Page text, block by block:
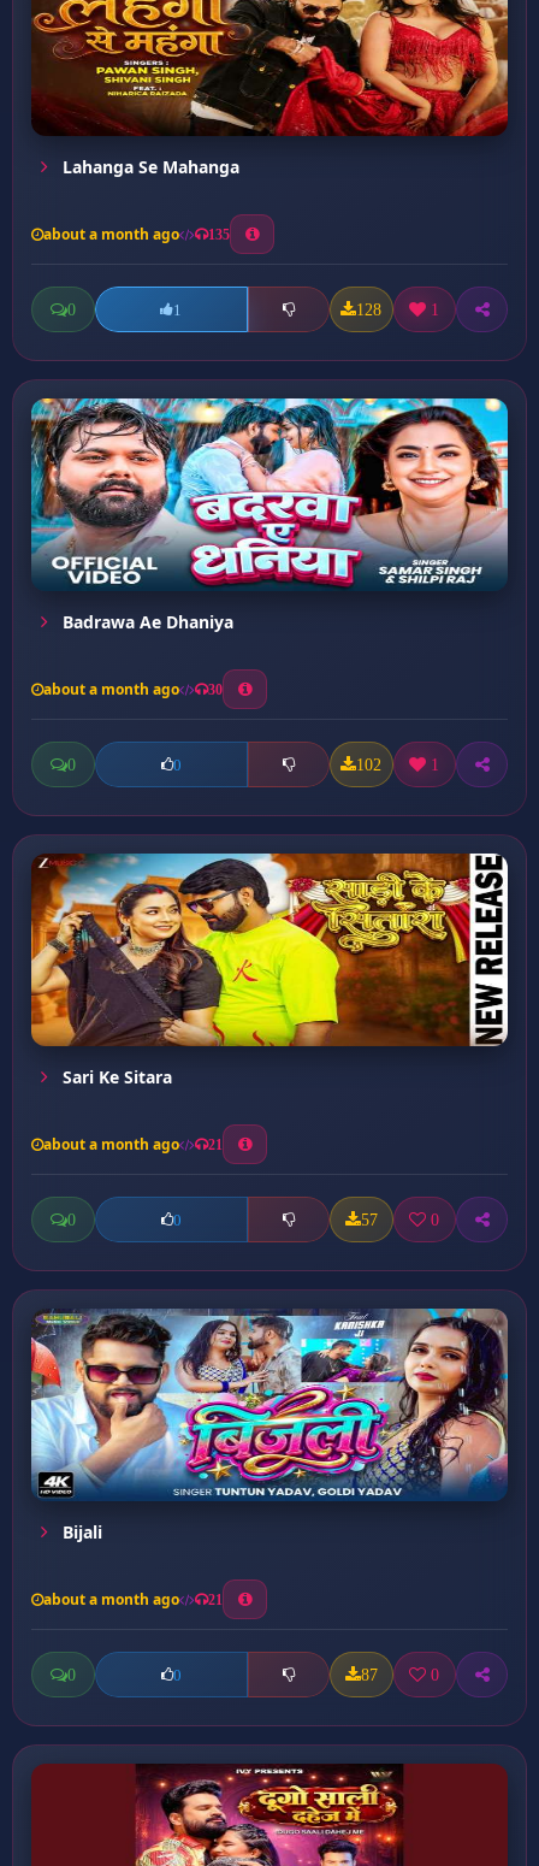
Lahanga Se Mahanga
about a month ago 135
0 1 128 1
Badrawa Ae Dhaniya
about a month ago 30
0 0 102 1
Sari Ke Sitara
about a month ago 21
0 0 57 0
Bijali
about a month ago 21
0 0 87 0